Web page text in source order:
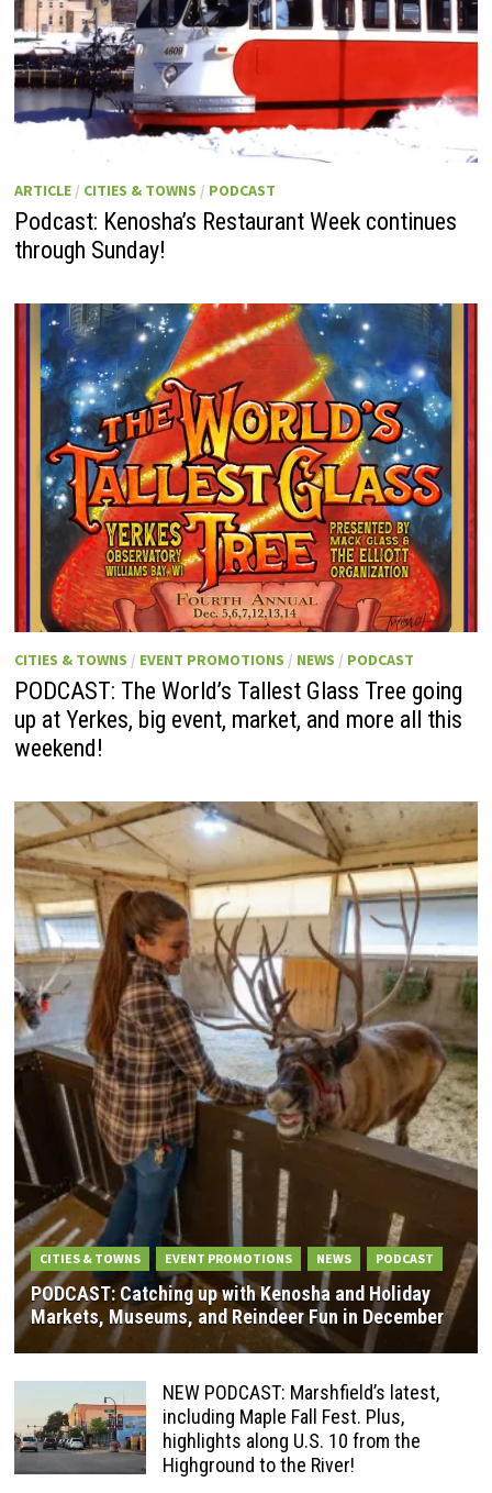
ARTICLE/ CITIES & TOWNS / PODCAST
Podcast: Kenosha’s Restaurant Week continues
through Sunday!
CITIES & TOWNS / EVENT PROMOTIONS / NEWS / PODCAST
PODCAST: The World’s Tallest Glass Tree going
up at Yerkes, big event, market, and more all this
weekend!
CITIES & TOWNS EVENT PROMOTIONS NEWS PODCAST
PODCAST: Catching up with Kenosha and Holiday
Markets, Museums, and Reindeer Fun in December
NEW PODCAST: Marshfield’s latest,
including Maple Fall Fest. Plus,
highlights along U.S. 10 from the
Highground to the River!